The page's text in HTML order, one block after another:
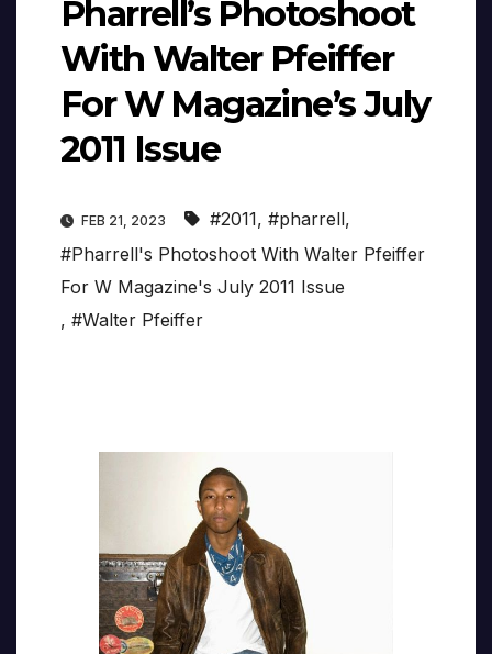
Pharrell’s Photoshoot
With Walter Pfeiffer
For W Magazine’s July
2011 Issue
FEB 21, 2023 #2011, #pharrell,
#Pharrell's Photoshoot With Walter Pfeiffer
For W Magazine's July 2011 Issue
, #Walter Pfeiffer